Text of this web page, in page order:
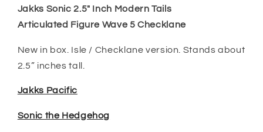
5
Checklane
5
Checklane
Jakks Sonic 2.5" Inch Modern Tails
Articulated Figure Wave 5 Checklane
New in box. Isle / Checklane version. Stands about
2.5” inches tall.
Jakks Pacific
Sonic the Hedgehog